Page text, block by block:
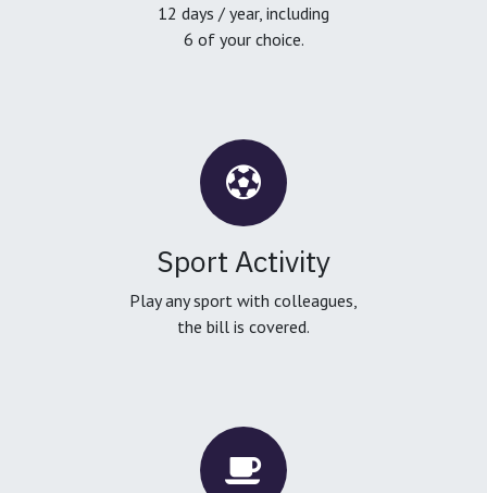
12 days / year, including
6 of your choice.
Sport Activity
Play any sport with colleagues,
the bill is covered.